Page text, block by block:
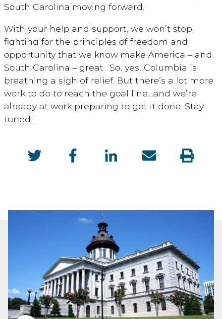
South Carolina moving forward.
With your help and support, we won’t stop
fighting for the principles of freedom and
opportunity that we know make America – and
South Carolina – great. So, yes, Columbia is
breathing a sigh of relief. But there’s a lot more
work to do to reach the goal line…and we’re
already at work preparing to get it done. Stay
tuned!